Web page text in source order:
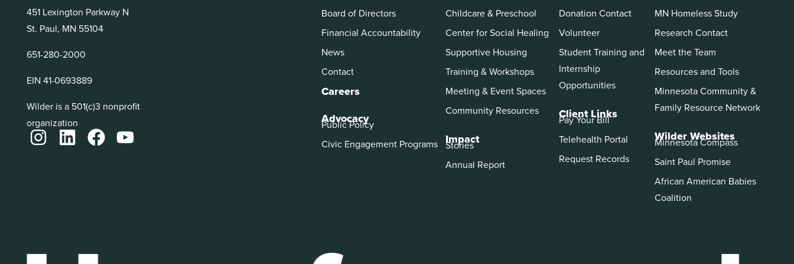
451 Lexington Parkway N
St. Paul, MN 55104
651-280-2000
EIN 41-0693889
Wilder is a 501(c)3 nonprofit
organization
Board of Directors
Financial Accountability
News
Contact
Careers
Advocacy
Public Policy
Civic Engagement Programs
Childcare & Preschool
Center for Social Healing
Supportive Housing
Training & Workshops
Meeting & Event Spaces
Community Resources
Impact
Stories
Annual Report
Donation Contact
Volunteer
Student Training and
Internship
Opportunities
Client Links
Pay Your Bill
Telehealth Portal
Request Records
MN Homeless Study
Research Contact
Meet the Team
Resources and Tools
Minnesota Community &
Family Resource Network
Wilder Websites
Minnesota Compass
Saint Paul Promise
African American Babies
Coalition